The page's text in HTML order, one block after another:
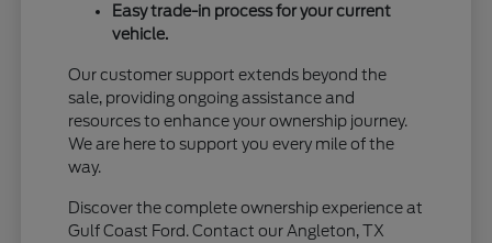
Easy trade-in process for your current
vehicle.
Our customer support extends beyond the
sale, providing ongoing assistance and
resources to enhance your ownership journey.
We are here to support you every mile of the
way.
Discover the complete ownership experience at
Gulf Coast Ford. Contact our Angleton, TX